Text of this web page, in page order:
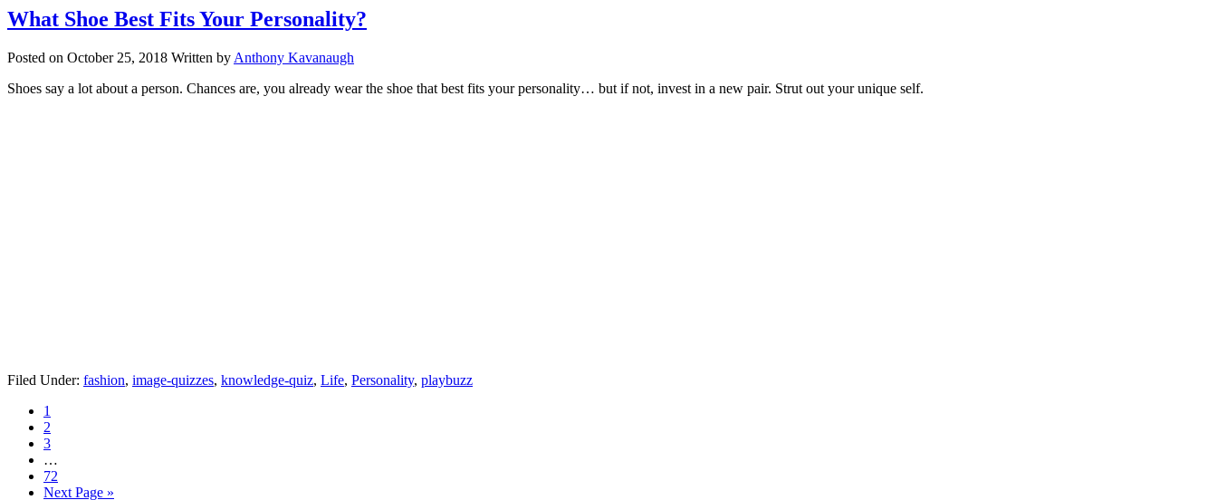
What Shoe Best Fits Your Personality?
Posted on October 25, 2018 Written by Anthony Kavanaugh
Shoes say a lot about a person. Chances are, you already wear the shoe that best fits your personality… but if not, invest in a new pair. Strut out your unique self.
Filed Under: fashion, image-quizzes, knowledge-quiz, Life, Personality, playbuzz
1
2
3
…
72
Next Page »